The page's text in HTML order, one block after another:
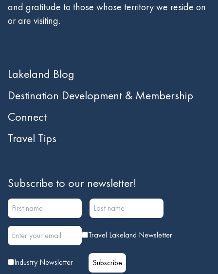
and gratitude to those whose territory we reside on
or are visiting.
Lakeland Blog
Destination Development & Membership
Connect
Travel Tips
Subscribe to our newsletter!
Travel Lakeland Newsletter
Industry Newsletter Subscribe